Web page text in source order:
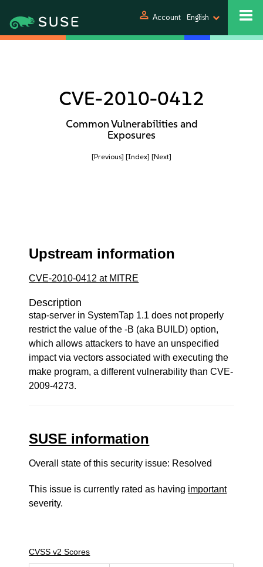
person Account English
CVE-2010-0412
Common Vulnerabilities and
Exposures
[Previous] [Index] [Next]
Upstream information
CVE-2010-0412 at MITRE
Description
stap-server in SystemTap 1.1 does not properly
restrict the value of the -B (aka BUILD) option,
which allows attackers to have an unspecified
impact via vectors associated with executing the
make program, a different vulnerability than CVE-
2009-4273.
SUSE information
Overall state of this security issue: Resolved
This issue is currently rated as having important
severity.
CVSS v2 Scores